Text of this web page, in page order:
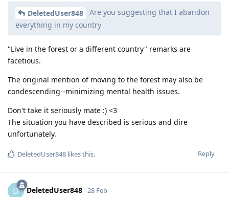
DeletedUser848
Are you suggesting that I abandon
everything in my country
"Live in the forest or a different country" remarks are
facetious.
The original mention of moving to the forest may also be
condescending--minimizing mental health issues.
Don't take it seriously mate :) <3
The situation you have described is serious and dire
unfortunately.
Reply
DeletedUser848 likes this.
D DeletedUser848 28 Feb